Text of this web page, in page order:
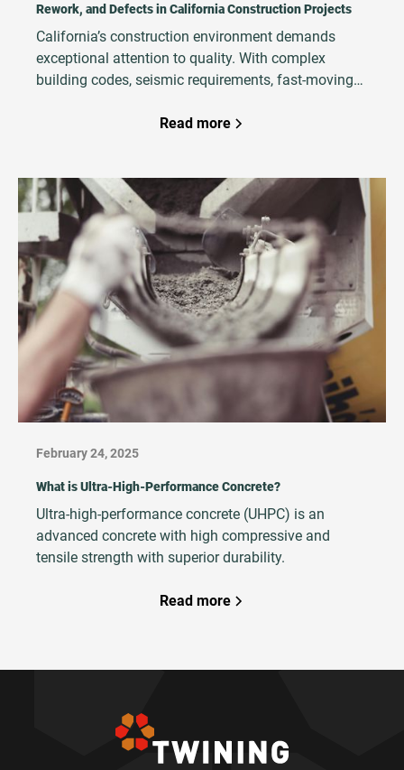
Rework, and Defects in California Construction Projects
California’s construction environment demands
exceptional attention to quality. With complex
building codes, seismic requirements, fast‑moving
project teams must ensure that work is executed
third‑party QA/QC Management teams to strengthen
quality systems, reduce rework, and protect project
outcomes.
Read more
February 24, 2025
What is Ultra-High-Performance Concrete?
Ultra-high-performance concrete (UHPC) is an
advanced concrete with high compressive and
tensile strength with superior durability.
Read more